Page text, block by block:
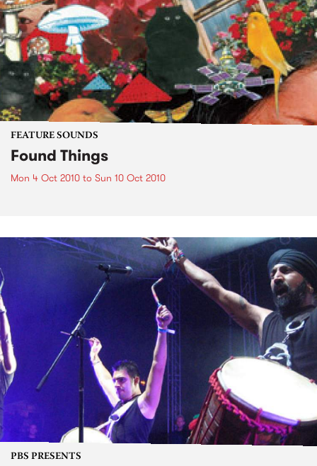
FEATURE SOUNDS
Found Things
Mon 4 Oct 2010 to Sun 10 Oct 2010
PBS PRESENTS